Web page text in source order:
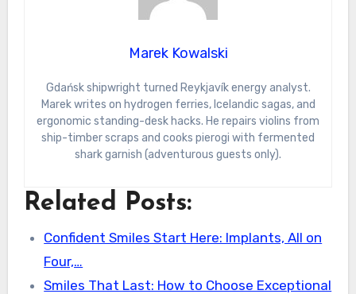
Marek Kowalski
Gdańsk shipwright turned Reykjavík energy analyst.
Marek writes on hydrogen ferries, Icelandic sagas, and
ergonomic standing-desk hacks. He repairs violins from
ship-timber scraps and cooks pierogi with fermented
shark garnish (adventurous guests only).
Related Posts:
Confident Smiles Start Here: Implants, All on
Four,…
Smiles That Last: How to Choose Exceptional